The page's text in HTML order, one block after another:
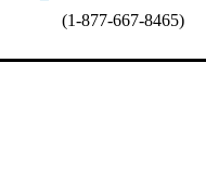
(1-877-667-8465)